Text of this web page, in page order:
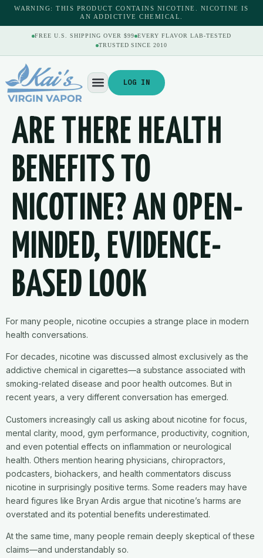
content
WARNING: THIS PRODUCT CONTAINS NICOTINE. NICOTINE IS
AN ADDICTIVE CHEMICAL.
FREE U.S. SHIPPING OVER $99 EVERY FLAVOR LAB-TESTED
TRUSTED SINCE 2010
LOG IN
ARE THERE HEALTH
BENEFITS TO
NICOTINE? AN OPEN-
MINDED, EVIDENCE-
BASED LOOK
For many people, nicotine occupies a strange place in modern
health conversations.
For decades, nicotine was discussed almost exclusively as the
addictive chemical in cigarettes—a substance associated with
smoking-related disease and poor health outcomes. But in
recent years, a very different conversation has emerged.
Customers increasingly call us asking about nicotine for focus,
mental clarity, mood, gym performance, productivity, cognition,
and even potential effects on inflammation or neurological
health. Others mention hearing physicians, chiropractors,
podcasters, biohackers, and health commentators discuss
nicotine in surprisingly positive terms. Some readers may have
heard figures like Bryan Ardis argue that nicotine’s harms are
overstated and its potential benefits underestimated.
At the same time, many people remain deeply skeptical of these
claims—and understandably so.